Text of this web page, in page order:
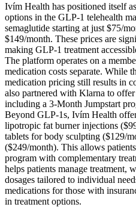
Ivím Health has positioned itself
options in the GLP-1 telehealth
semaglutide starting at just $75/
$149/month. These prices are
making GLP-1 treatment
The platform operates on a
medication costs separate. While
medication pricing still results in
also partnered with Klarna to
including a 3-Month Jumpstart
Beyond GLP-1s, Ivím Health
lipotropic fat burner injections
tablets for body sculpting ($129/
($249/month). This allows
program with complementary
helps patients manage treatment,
dosages tailored to individual
medications for those with
in treatment options.